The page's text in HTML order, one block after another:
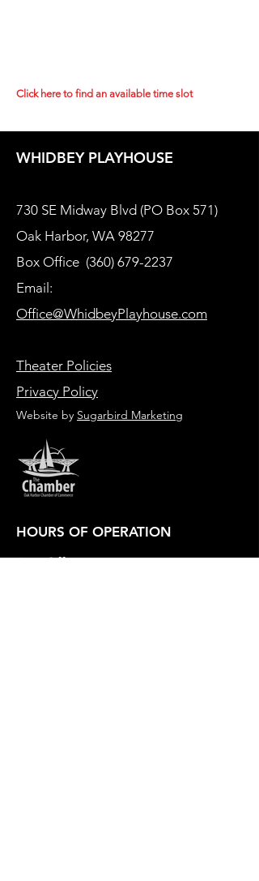
Click here to find an available time slot
WHIDBEY PLAYHOUSE
730 SE Midway Blvd (PO Box 571)
Oak Harbor, WA 98277
Box Office (360) 679-2237
Email:
Office@WhidbeyPlayhouse.com
Theater Policies
Privacy Policy
Website by Sugarbird Marketing
HOURS OF OPERATION
Box Office